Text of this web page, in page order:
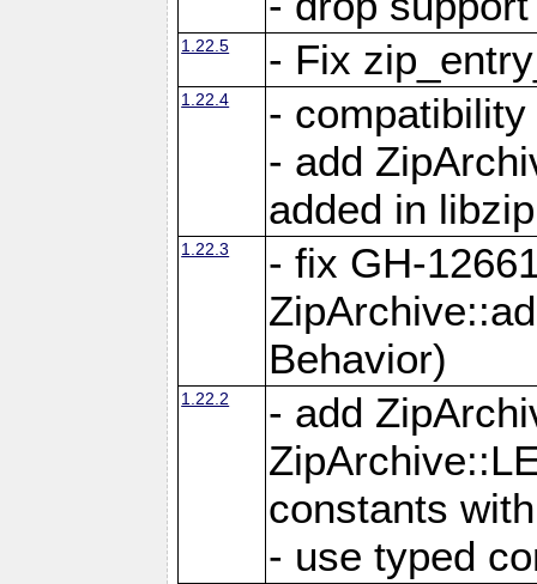
1.22.5 - Fix
1.22.4
-
- add
added in
1.22.3
- fix GH-
Behavior)
1.22.2
- add
constants
- use typed